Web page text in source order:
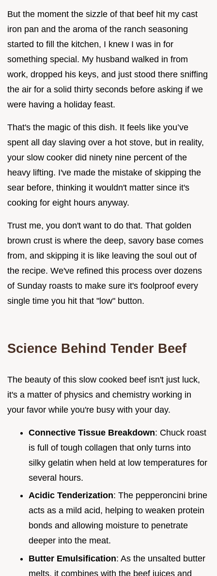
But the moment the sizzle of that beef hit my cast
iron pan and the aroma of the ranch seasoning
started to fill the kitchen, I knew I was in for
something special. My husband walked in from
work, dropped his keys, and just stood there sniffing
the air for a solid thirty seconds before asking if we
were having a holiday feast.
That's the magic of this dish. It feels like you’ve
spent all day slaving over a hot stove, but in reality,
your slow cooker did ninety nine percent of the
heavy lifting. I've made the mistake of skipping the
sear before, thinking it wouldn't matter since it's
cooking for eight hours anyway.
Trust me, you don't want to do that. That golden
brown crust is where the deep, savory base comes
from, and skipping it is like leaving the soul out of
the recipe. We've refined this process over dozens
of Sunday roasts to make sure it's foolproof every
single time you hit that "low" button.
Science Behind Tender Beef
The beauty of this slow cooked beef isn't just luck,
it's a matter of physics and chemistry working in
your favor while you're busy with your day.
Connective Tissue Breakdown: Chuck roast
is full of tough collagen that only turns into
silky gelatin when held at low temperatures for
several hours.
Acidic Tenderization: The pepperoncini brine
acts as a mild acid, helping to weaken protein
bonds and allowing moisture to penetrate
deeper into the meat.
Butter Emulsification: As the unsalted butter
melts, it combines with the beef juices and